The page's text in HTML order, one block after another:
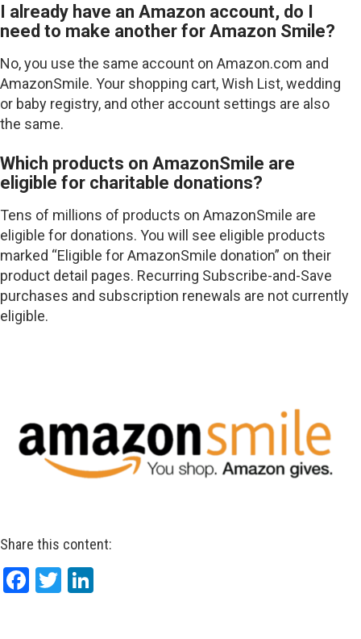
I already have an Amazon account, do I
need to make another for Amazon Smile?
No, you use the same account on Amazon.com and
AmazonSmile. Your shopping cart, Wish List, wedding
or baby registry, and other account settings are also
the same.
Which products on AmazonSmile are
eligible for charitable donations?
Tens of millions of products on AmazonSmile are
eligible for donations. You will see eligible products
marked “Eligible for AmazonSmile donation” on their
product detail pages. Recurring Subscribe-and-Save
purchases and subscription renewals are not currently
eligible.
Share this content:
Facebook
Twitter